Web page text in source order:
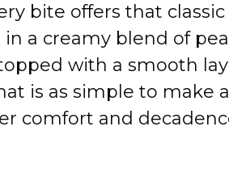
bite offers that
in a creamy blend of
with a smooth
is as simple to make
comfort and